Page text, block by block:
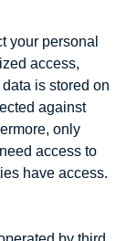
your personal
access,
is stored on
against
only
access to
have access.